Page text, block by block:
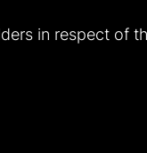
in respect of